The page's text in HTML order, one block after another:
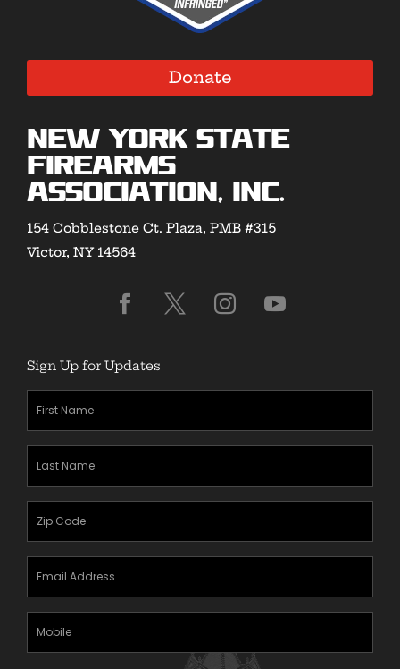
Donate
New York State
Firearms
Association, Inc.
154 Cobblestone Ct. Plaza, PMB #315
Victor, NY 14564
Sign Up for Updates
First
Name(Required)
Last
Name(Required)
Zipcode
Email
Address(Required)
Mobile
Phone